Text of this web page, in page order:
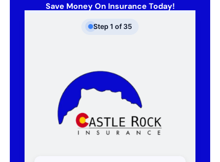
Save Money On Insurance Today!
Step 1 of 35